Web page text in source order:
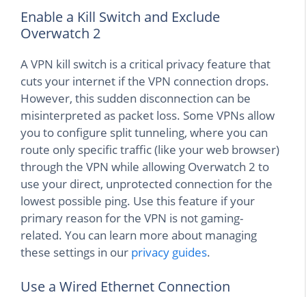
Enable a Kill Switch and Exclude
Overwatch 2
A VPN kill switch is a critical privacy feature that
cuts your internet if the VPN connection drops.
However, this sudden disconnection can be
misinterpreted as packet loss. Some VPNs allow
you to configure split tunneling, where you can
route only specific traffic (like your web browser)
through the VPN while allowing Overwatch 2 to
use your direct, unprotected connection for the
lowest possible ping. Use this feature if your
primary reason for the VPN is not gaming-
related. You can learn more about managing
these settings in our privacy guides.
Use a Wired Ethernet Connection